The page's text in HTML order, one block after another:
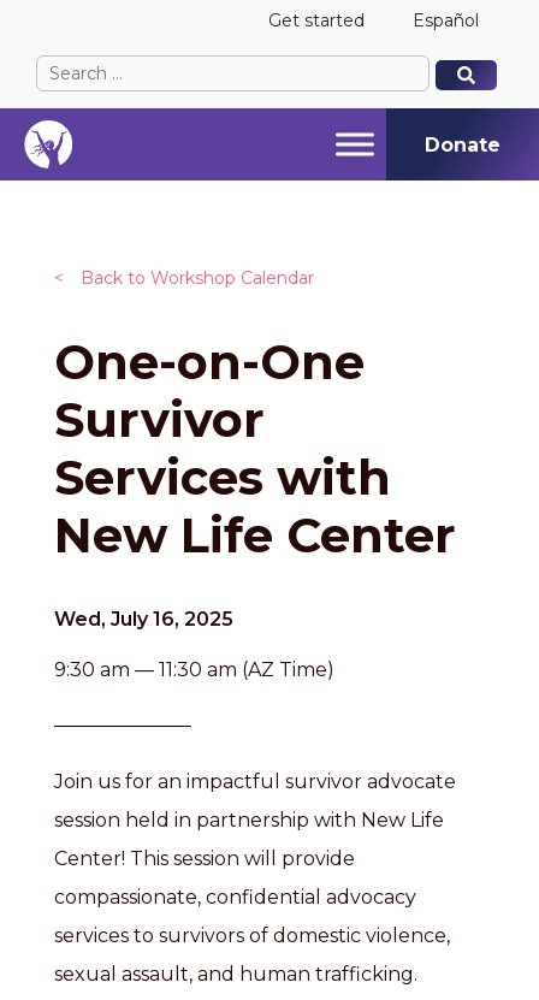
Get started Español
Search
for:
When autocomplete results are available use up
When autocomplete results are available use up
Donate
< Back to Workshop Calendar
One-on-One
Survivor
Services with
New Life Center
Wed, July 16, 2025
9:30 am — 11:30 am (AZ Time)
Join us for an impactful survivor advocate
session held in partnership with New Life
Center! This session will provide
compassionate, confidential advocacy
services to survivors of domestic violence,
sexual assault, and human trafficking.